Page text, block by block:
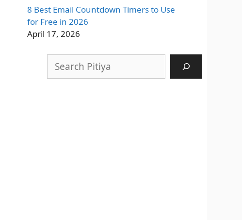
8 Best Email Countdown Timers to Use
for Free in 2026
April 17, 2026